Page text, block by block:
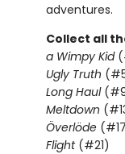
adventures.
Collect all
a Wimpy Kid
Ugly Truth
Long Haul
Meltdown
Överlöde
Flight(#21)